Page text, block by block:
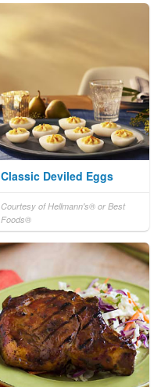
Classic Deviled Eggs
Courtesy of Hellmann's® or Best
Foods®